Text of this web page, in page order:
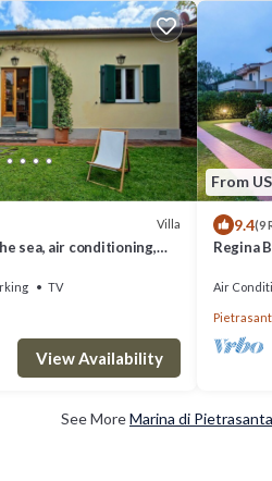
Villa
sea, air conditioning,
TV
View Availability
From
9.4(9
Regina
Air
See MoreMarina di